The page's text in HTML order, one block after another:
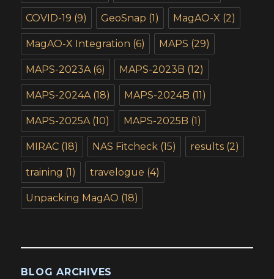
COVID-19 (9) GeoSnap (1) MagAO-X (2)
MagAO-X Integration (6) MAPS (29)
MAPS-2023A(6) MAPS-2023B (12)
MAPS-2024A(18) MAPS-2024B (11)
MAPS-2025A(10) MAPS-2025B (1)
MIRAC (18) NAS Fitcheck (15) results (2)
training (1) travelogue (4)
Unpacking MagAO (18)
BLOG ARCHIVES